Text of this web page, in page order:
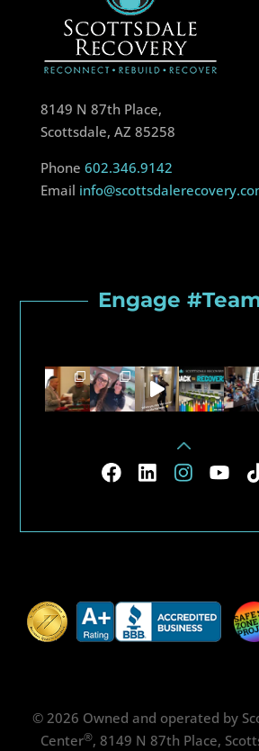
8149 N 87th Place,
Scottsdale, AZ 85258
Phone 602.346.9142
Email
Engage
© 2026 Owned and operated by
Center®, 8149 N 87th Place,